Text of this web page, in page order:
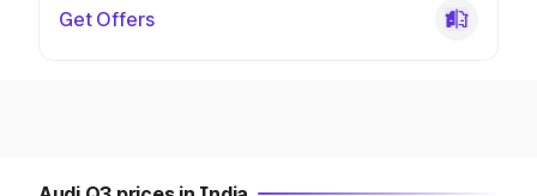
Get Offers